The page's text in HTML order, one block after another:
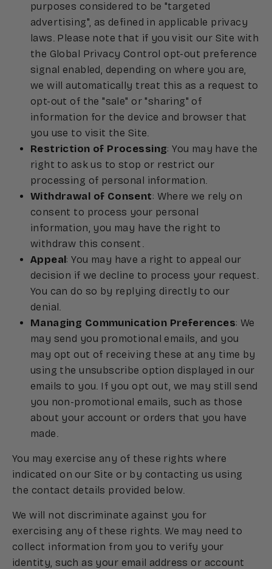
purposes considered to be "targeted
advertising", as defined in applicable privacy
laws. Please note that if you visit our Site with
the Global Privacy Control opt-out preference
signal enabled, depending on where you are,
we will automatically treat this as a request to
opt-out of the "sale" or "sharing" of
information for the device and browser that
you use to visit the Site.
Restriction of Processing: You may have the
right to ask us to stop or restrict our
processing of personal information.
Withdrawal of Consent: Where we rely on
consent to process your personal
information, you may have the right to
withdraw this consent.
Appeal: You may have a right to appeal our
decision if we decline to process your request.
You can do so by replying directly to our
denial.
Managing Communication Preferences: We
may send you promotional emails, and you
may opt out of receiving these at any time by
using the unsubscribe option displayed in our
emails to you. If you opt out, we may still send
you non-promotional emails, such as those
about your account or orders that you have
made.
You may exercise any of these rights where
indicated on our Site or by contacting us using
the contact details provided below.
We will not discriminate against you for
exercising any of these rights. We may need to
collect information from you to verify your
identity, such as your email address or account